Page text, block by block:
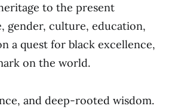
to the present
gender, culture, education,
a quest for black excellence,
on the world.
and deep-rooted wisdom.